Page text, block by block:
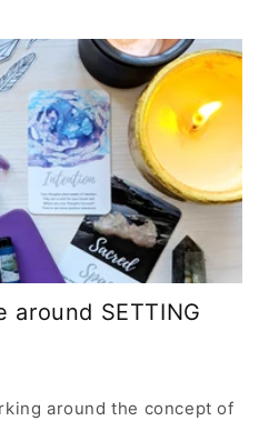
around SETTING
around the concept of